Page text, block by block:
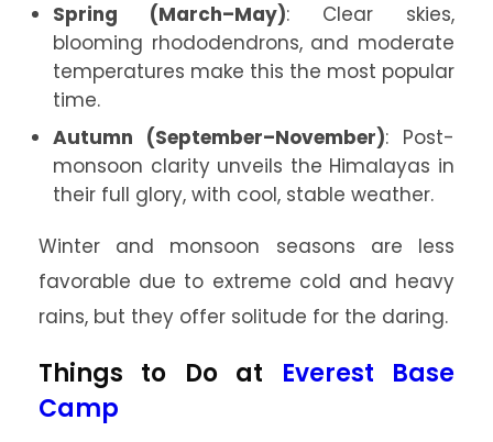
Spring (March–May): Clear skies,
blooming rhododendrons, and moderate
temperatures make this the most popular
time.
Autumn (September–November): Post-
monsoon clarity unveils the Himalayas in
their full glory, with cool, stable weather.
Winter and monsoon seasons are less
favorable due to extreme cold and heavy
rains, but they offer solitude for the daring.
Things to Do at Everest Base
Camp